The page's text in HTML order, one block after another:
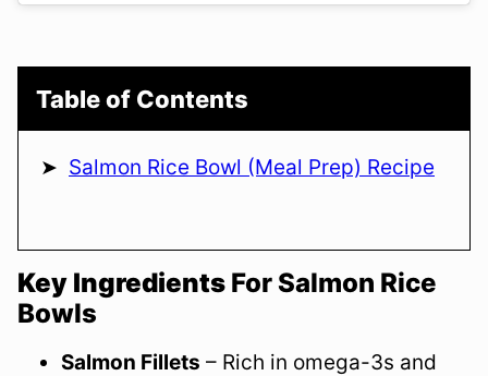
Table of Contents
Salmon Rice Bowl (Meal Prep) Recipe
Key Ingredients For Salmon Rice
Bowls
Salmon Fillets – Rich in omega-3s and